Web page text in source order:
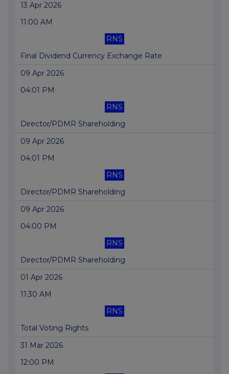
13 Apr 2026
11:00 AM
RNS
Final Dividend Currency Exchange Rate
09 Apr 2026
04:01 PM
RNS
Director/PDMR Shareholding
09 Apr 2026
04:01 PM
RNS
Director/PDMR Shareholding
09 Apr 2026
04:00 PM
RNS
Director/PDMR Shareholding
01 Apr 2026
11:30 AM
RNS
Total Voting Rights
31 Mar 2026
12:00 PM